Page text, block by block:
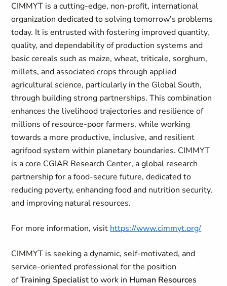
CIMMYT is a cutting-edge, non-profit, international
organization dedicated to solving tomorrow’s problems
today. It is entrusted with fostering improved quantity,
quality, and dependability of production systems and
basic cereals such as maize, wheat, triticale, sorghum,
millets, and associated crops through applied
agricultural science, particularly in the Global South,
through building strong partnerships. This combination
enhances the livelihood trajectories and resilience of
millions of resource-poor farmers, while working
towards a more productive, inclusive, and resilient
agrifood system within planetary boundaries. CIMMYT
is a core CGIAR Research Center, a global research
partnership for a food-secure future, dedicated to
reducing poverty, enhancing food and nutrition security,
and improving natural resources.
For more information, visit https://www.cimmyt.org/
CIMMYT is seeking a dynamic, self-motivated, and
service-oriented professional for the position
ofTraining Specialistto work in Human Resources